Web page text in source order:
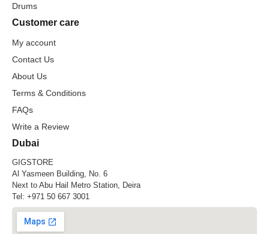
Drums
Customer care
My account
Contact Us
About Us
Terms & Conditions
FAQs
Write a Review
Dubai
GIGSTORE
Al Yasmeen Building, No. 6
Next to Abu Hail Metro Station, Deira
Tel: +971 50 667 3001